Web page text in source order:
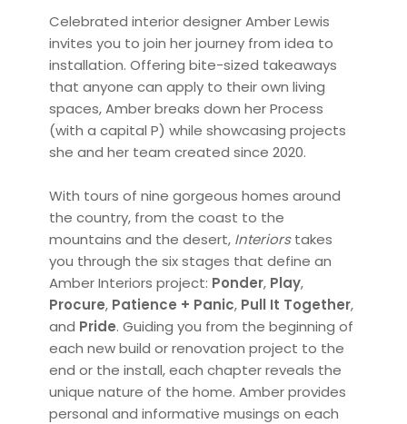
Celebrated interior designer Amber Lewis
invites you to join her journey from idea to
installation. Offering bite-sized takeaways
that anyone can apply to their own living
spaces, Amber breaks down her Process
(with a capital P) while showcasing projects
she and her team created since 2020.
With tours of nine gorgeous homes around
the country, from the coast to the
mountains and the desert, Interiorstakes
you through the six stages that define an
Amber Interiors project: Ponder, Play,
Procure, Patience + Panic, Pull It Together,
and Pride. Guiding you from the beginning of
each new build or renovation project to the
end or the install, each chapter reveals the
unique nature of the home. Amber provides
personal and informative musings on each